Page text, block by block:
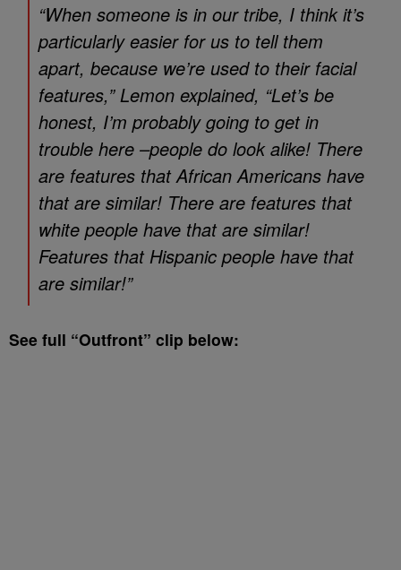
“When someone is in our tribe, I think it’s
particularly easier for us to tell them
apart, because we’re used to their facial
features,” Lemon explained, “Let’s be
honest, I’m probably going to get in
trouble here –people do look alike! There
are features that African Americans have
that are similar! There are features that
white people have that are similar!
Features that Hispanic people have that
are similar!”
See full “Outfront” clip below: